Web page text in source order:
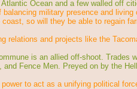
Ocean and a few walled off
military presence and living
so will they be able to regain
relations and projects like the
is an allied off-shoot. Trades
Fence Men. Preyed on by the
to act as a unifying political